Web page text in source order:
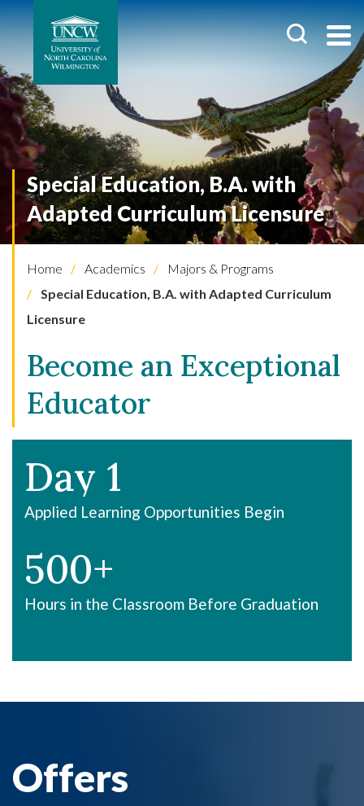
Special Education, B.A. with
Adapted Curriculum Licensure
Home Academics
Majors & Programs
Special Education, B.A. with Adapted Curriculum
Licensure
Become an Exceptional
Educator
Day 1
Applied Learning Opportunities Begin
500+
Hours in the Classroom Before Graduation
Offers